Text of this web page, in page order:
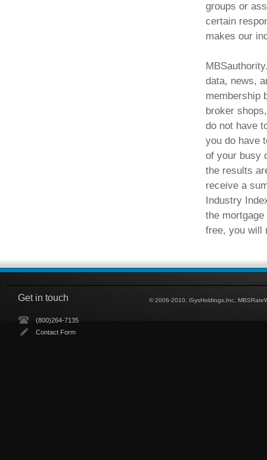
groups or
certain
makes our
data, news,
membership
broker
do not have
you do have
of your busy
the results
receive a
Industry
the
free, you will
Get in touch
(800)264-7135
Contact Form
© 2006-2010, iSysHoldings,Inc,